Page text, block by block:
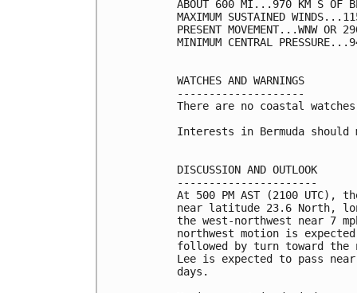
ABOUT 600 MI...970 KM S OF
MAXIMUM SUSTAINED
PRESENT MOVEMENT...WNW
MINIMUM CENTRAL
WATCHES AND WARNINGS
--------------------
There are no coastal
Interests in Bermuda
DISCUSSION AND OUTLOOK
----------------------
At 500 PM AST (2100 UTC),
near latitude 23.6 North,
the west-northwest near 7
northwest motion is
followed by turn toward the
Lee is expected to pass
days.